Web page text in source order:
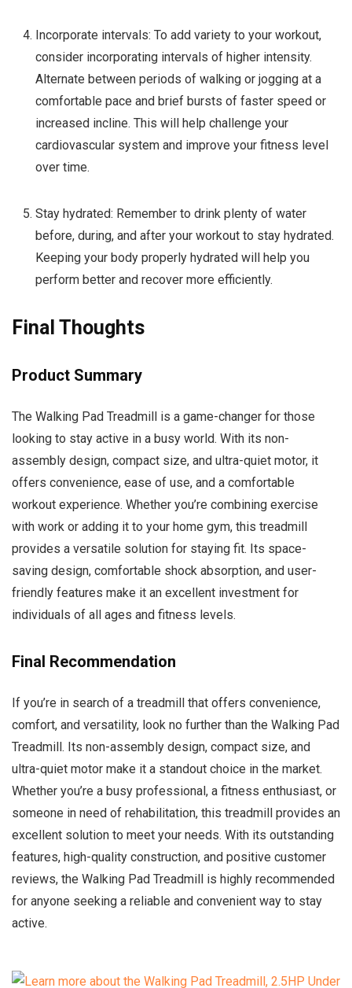
Incorporate intervals: To add variety to your workout,
consider incorporating intervals of higher intensity.
Alternate between periods of walking or jogging at a
comfortable pace and brief bursts of faster speed or
increased incline. This will help challenge your
cardiovascular system and improve your fitness level
over time.
Stay hydrated: Remember to drink plenty of water
before, during, and after your workout to stay hydrated.
Keeping your body properly hydrated will help you
perform better and recover more efficiently.
Final Thoughts
Product Summary
The Walking Pad Treadmill is a game-changer for those
looking to stay active in a busy world. With its non-
assembly design, compact size, and ultra-quiet motor, it
offers convenience, ease of use, and a comfortable
workout experience. Whether you’re combining exercise
with work or adding it to your home gym, this treadmill
provides a versatile solution for staying fit. Its space-
saving design, comfortable shock absorption, and user-
friendly features make it an excellent investment for
individuals of all ages and fitness levels.
Final Recommendation
If you’re in search of a treadmill that offers convenience,
comfort, and versatility, look no further than the Walking Pad
Treadmill. Its non-assembly design, compact size, and
ultra-quiet motor make it a standout choice in the market.
Whether you’re a busy professional, a fitness enthusiast, or
someone in need of rehabilitation, this treadmill provides an
excellent solution to meet your needs. With its outstanding
features, high-quality construction, and positive customer
reviews, the Walking Pad Treadmill is highly recommended
for anyone seeking a reliable and convenient way to stay
active.